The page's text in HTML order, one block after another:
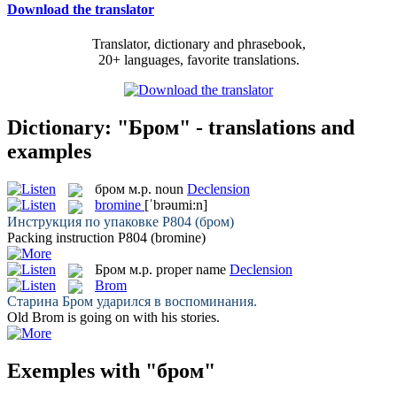
Download the translator
Translator, dictionary and phrasebook,
20+ languages, favorite translations.
Dictionary: "Бром" - translations and
examples
бром м.р. noun Declension
bromine [ˈbrəumi:n]
Инструкция по упаковке Р804 (бром)
Packing instruction P804 (bromine)
Бром м.р. proper name Declension
Brom
Старина Бром ударился в воспоминания.
Old Brom is going on with his stories.
Exemples with "бром"